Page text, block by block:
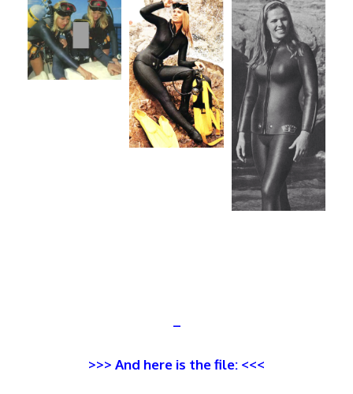
–
>>> And here is the file: <<<